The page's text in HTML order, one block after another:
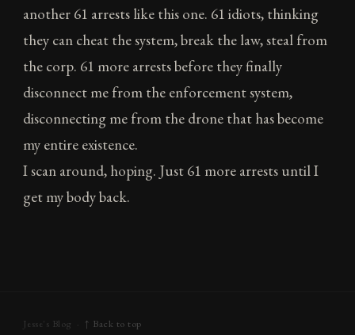
another 61 arrests like this one. 61 idiots, thinking
they can cheat the system, break the law, steal from
the corp. 61 more arrests before they finally
disconnect me from the enforcement system,
disconnecting me from the drone that has become
my entire existence.
I scan around, hoping. Just 61 more arrests until I
get my body back.
Jesse's Blog · ↑ Back to top